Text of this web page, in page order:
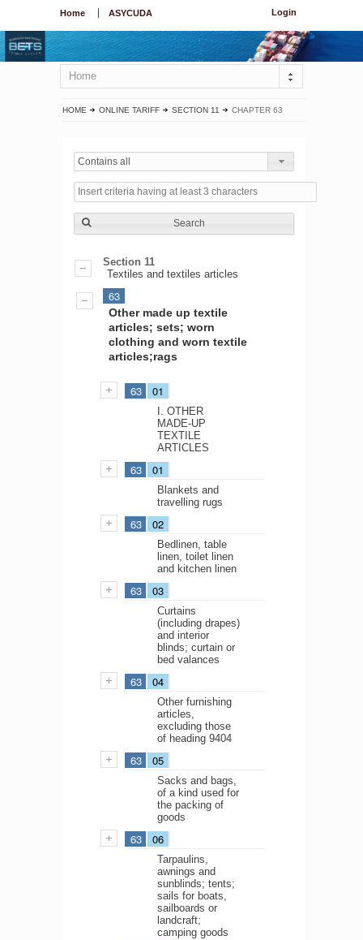
Login
Home ASYCUDA
Home
HOME ONLINE TARIFF SECTION 11 CHAPTER 63
Contains all
Search
Section 11
Textiles and textiles articles
63
Other made up textile
articles; sets; worn
clothing and worn textile
articles;rags
63 01
I. OTHER
MADE-UP
TEXTILE
ARTICLES
63 01
Blankets and
travelling rugs
63 02
Bedlinen, table
linen, toilet linen
and kitchen linen
63 03
Curtains
(including drapes)
and interior
blinds; curtain or
bed valances
63 04
Other furnishing
articles,
excluding those
of heading 9404
63 05
Sacks and bags,
of a kind used for
the packing of
goods
63 06
Tarpaulins,
awnings and
sunblinds; tents;
sails for boats,
sailboards or
landcraft;
camping goods